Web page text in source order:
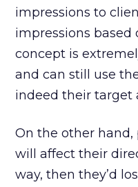
impressions to
impressions based
concept is
and can still use
indeed their target
On the other
will affect their
way, then they’d